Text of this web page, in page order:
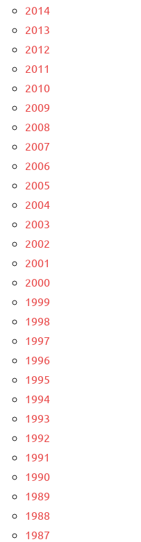
2014
2013
2012
2011
2010
2009
2008
2007
2006
2005
2004
2003
2002
2001
2000
1999
1998
1997
1996
1995
1994
1993
1992
1991
1990
1989
1988
1987